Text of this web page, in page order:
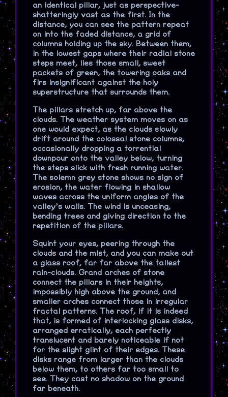
an identical pillar, just as perspective-
shatteringly vast as the first. In the
distance, you can see the pattern repeat
on into the faded distance, a grid of
columns holding up the sky. Between them,
in the lowest gaps where their radial stone
steps meet, lies those small, sweet
packets of green, the towering oaks and
firs insignificant against the holy
superstructure that surrounds them.
The pillars stretch up, far above the
clouds. The weather system moves on as
one would expect, as the clouds slowly
drift around the colossal stone columns,
occasionally dropping a torrential
downpour onto the valley below, turning
the steps slick with fresh running water.
The solemn grey stone shows no sign of
erosion, the water flowing in shallow
waves across the uniform angles of the
valley’s walls. The wind is unceasing,
bending trees and giving direction to the
repetition of the pillars.
Squint your eyes, peering through the
clouds and the mist, and you can make out
a glass roof, far far above the tallest
rain-clouds. Grand arches of stone
connect the pillars in their heights,
impossibly high above the ground, and
smaller arches connect those in irregular
fractal patterns. The roof, if it is indeed
that, is formed of interlocking glass disks,
arranged erratically, each perfectly
translucent and barely noticeable if not
for the slight glint of their edges. These
disks range from larger than the clouds
below them, to others far too small to
see. They cast no shadow on the ground
far beneath.